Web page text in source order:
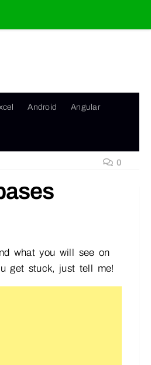
Android Angular
0
what you will see on
get stuck, just tell me!